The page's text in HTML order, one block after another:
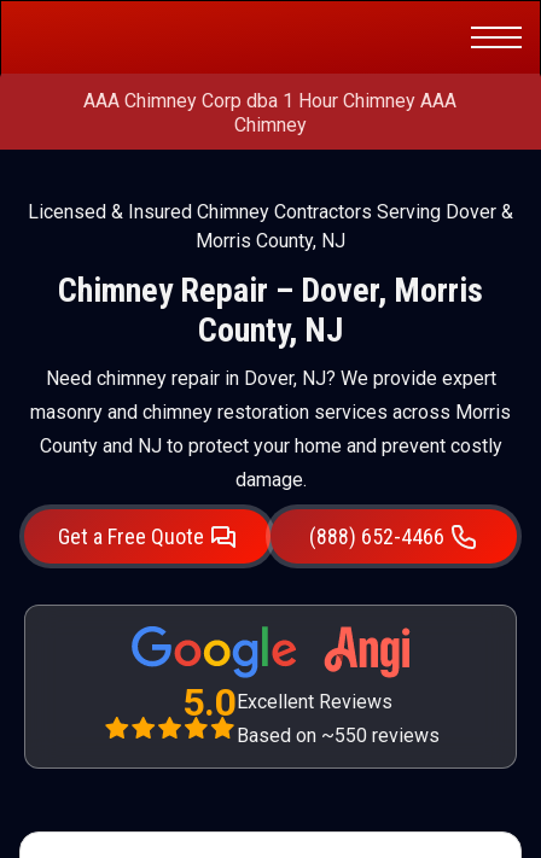
AAA Chimney Corp dba 1 Hour Chimney AAA
Chimney
Licensed & Insured Chimney Contractors Serving Dover &
Morris County, NJ
Chimney Repair – Dover, Morris
County, NJ
Need chimney repair in Dover, NJ? We provide expert
masonry and chimney restoration services across Morris
County and NJ to protect your home and prevent costly
damage.
Get a Free Quote (888) 652-4466
5.0Excellent Reviews
Based on ~550 reviews